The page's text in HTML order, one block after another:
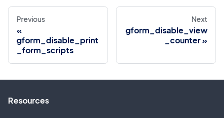
Previous
gform_disable_print
_form_scripts
Next
gform_disable_view
_counter
Resources